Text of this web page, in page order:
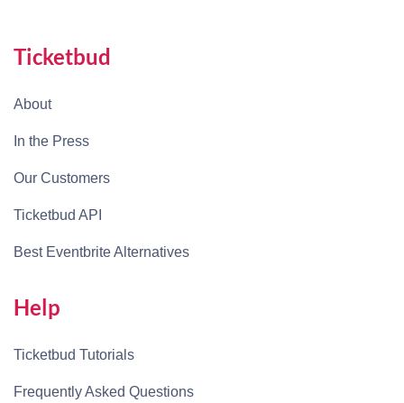
Ticketbud
About
In the Press
Our Customers
Ticketbud API
Best Eventbrite Alternatives
Help
Ticketbud Tutorials
Frequently Asked Questions